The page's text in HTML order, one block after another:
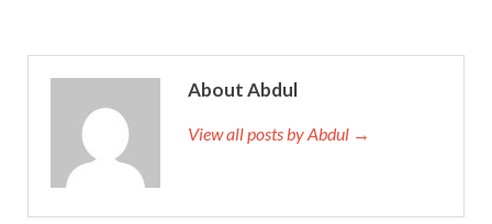
About Abdul
View all posts by Abdul →